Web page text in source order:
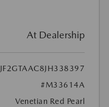
At Dealership
JF2GTAAC8JH338397
#M33614A
Venetian Red Pearl